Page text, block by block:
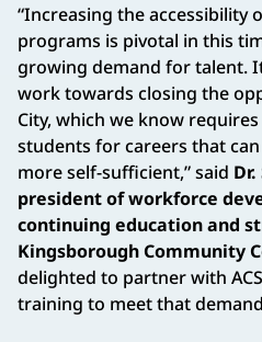
“Increasing the accessibility
programs is pivotal in this
growing demand for talent.
work towards closing the
City, which we know
students for careers that
more self-sufficient,” said
president of workforce
continuing education and
Kingsborough Community
delighted to partner with
training to meet that